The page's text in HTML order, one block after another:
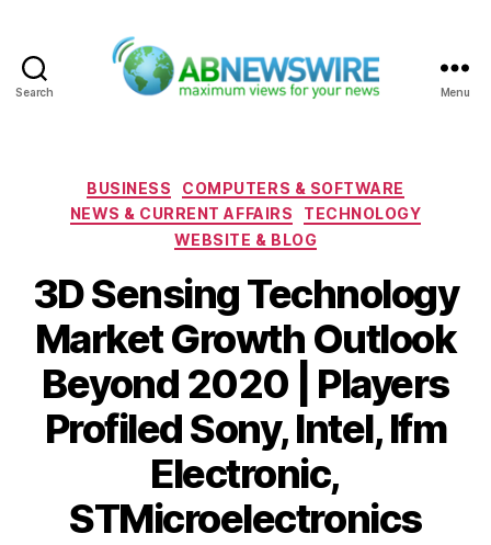
Search Menu
Categories
BUSINESS
COMPUTERS & SOFTWARE
NEWS & CURRENT AFFAIRS
TECHNOLOGY
WEBSITE & BLOG
3D Sensing Technology
Market Growth Outlook
Beyond 2020 | Players
Profiled Sony, Intel, Ifm
Electronic,
STMicroelectronics